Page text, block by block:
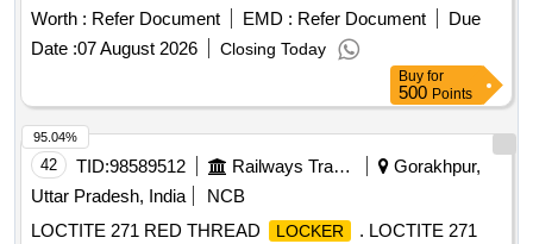
9228149 OR M/s. Dormakaba Latch Lock article No.
209A512001 73 only as per ICF Ltr No.
ICF/QMS/MDM/File/F015 of Dtd 25.02.2023 (Annexure-1)
Enclosed or any Mak e approved by ICF. 2) Sample to be
approved by consignee before bulk supply. 3). Firm should
submit t he Approved letter for the Make from ICF along with
the offer. [ Warranty Period: 30 Months after the date of
delivery ] ]
Worth : Refer Document EMD : Refer Document
Due
Date :07 August 2026 Closing Today
Buy for
500 Points
42 TID:98589512 Railways Transport Services
Gorakhpur,
Uttar Pradesh, India
NCB
LOCTITE 271 RED THREAD
LOCKER
. LOCTITE 271
95.04%